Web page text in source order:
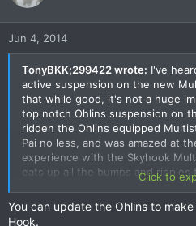
Jun 4, 2014
TonyBKK;299422 wrote: I've
active suspension on the new
that while good, it's not a huge
top notch Ohlins suspension on
ridden the Ohlins equipped
Pai no less, and was amazed at
experience with the Skyhook
eats up all the bumps and
other bike. I would love to
how much of a difference there
Click to
You can update the Ohlins to
Hook.